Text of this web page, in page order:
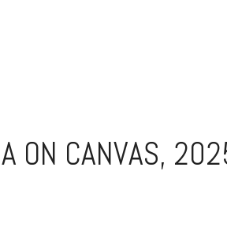
ON CANVAS,